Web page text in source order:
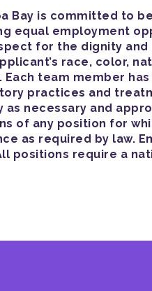
Bay is committed to
equal employment
for the dignity
race, color,
Each team member
practices and
as necessary and
of any position for
as required by law.
positions require a